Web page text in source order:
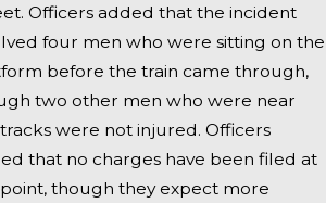
Officers added that the incident
four men who were sitting on the
before the train came through,
two other men who were near
were not injured. Officers
that no charges have been filed at
though they expect more